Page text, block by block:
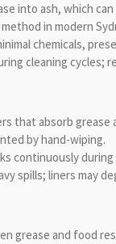
into ash, which
in modern
chemicals,
cleaning cycles;
that absorb
by hand-wiping.
continuously during
spills; liners may
grease and food